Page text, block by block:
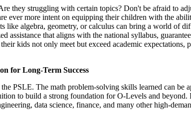
they struggling with certain topics? Don't be afraid to
ever more intent on equipping their children with the
like algebra, geometry, or calculus can bring a world of
assistance that aligns with the national syllabus,
kids not only meet but exceed academic
for Long-Term Success
PSLE. The math problem-solving skills learned can
to build a strong foundation for O-Levels and
data science, finance, and many other high-